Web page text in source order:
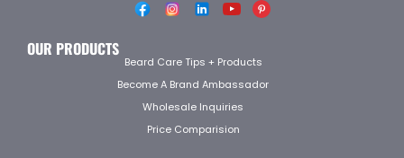
OUR PRODUCTS
Beard Care Tips + Products
Become A Brand Ambassador
Wholesale Inquiries
Price Comparision